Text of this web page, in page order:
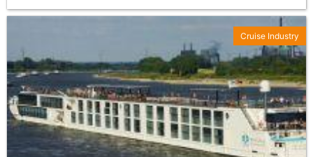
Cruise Industry